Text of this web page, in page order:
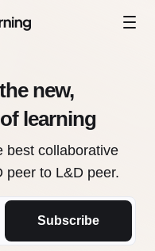
new,
learning
best collaborative
peer to L&D peer.
Subscribe